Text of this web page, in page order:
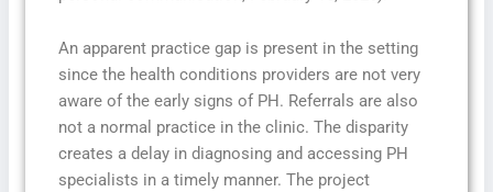
An apparent practice gap is present in the setting
since the health conditions providers are not very
aware of the early signs of PH. Referrals are also
not a normal practice in the clinic. The disparity
creates a delay in diagnosing and accessing PH
specialists in a timely manner. The project